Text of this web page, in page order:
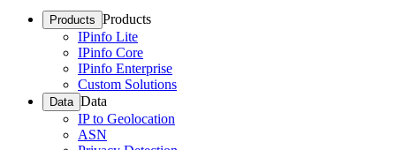
Products Products
IPinfo Lite
IPinfo Core
IPinfo Enterprise
Custom Solutions
Data Data
IP to Geolocation
ASN